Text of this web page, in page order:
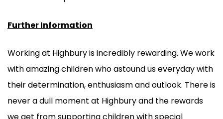
Further Information
Working at Highbury is incredibly rewarding. We work
with amazing children who astound us everyday with
their determination, enthusiasm and outlook. There is
never a dull moment at Highbury and the rewards
we get from supporting children with special